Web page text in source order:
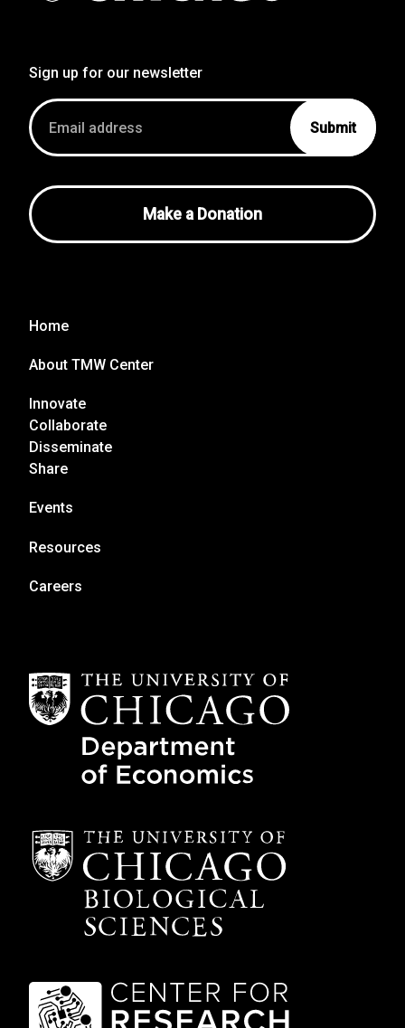
Sign up for our newsletter
Email
address
Make a Donation
Home
About TMW Center
Innovate
Collaborate
Disseminate
Share
Events
Resources
Careers